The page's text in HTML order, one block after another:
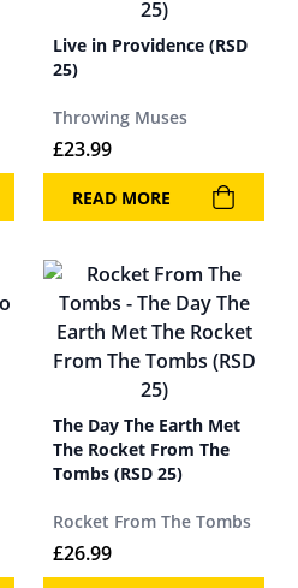
Live in Providence (RSD
25)
Throwing Muses
£23.99
READ MORE
The Day The Earth Met
The Rocket From The
Tombs (RSD 25)
Rocket From The Tombs
£26.99